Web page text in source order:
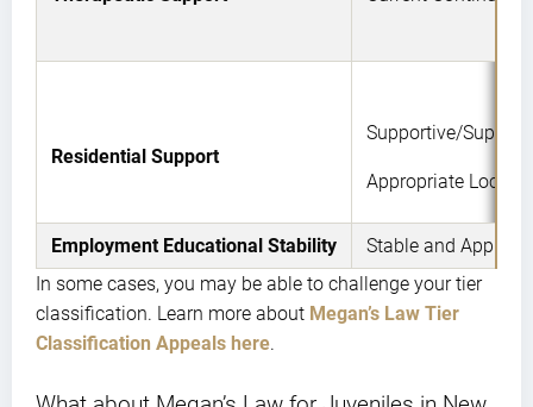
Residential Support
Supportive/
Appropriate
Employment Educational Stability
Stable and
In some cases, you may be able to challenge your tier
classification. Learn more about Megan’s Law Tier
Classification Appeals here.